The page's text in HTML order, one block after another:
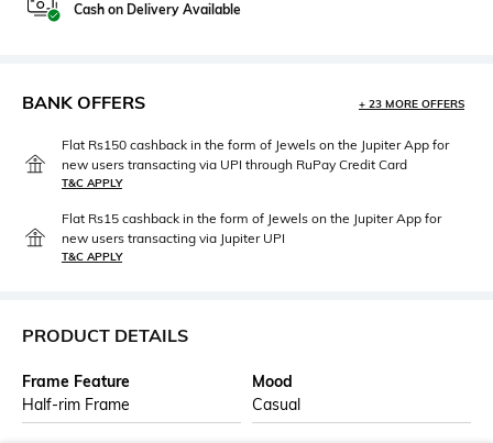
Cash on Delivery Available
BANK OFFERS + 23 MORE OFFERS
Flat Rs150 cashback in the form of Jewels on the Jupiter App for
new users transacting via UPI through RuPay Credit Card
T&C APPLY
Flat Rs15 cashback in the form of Jewels on the Jupiter App for
new users transacting via Jupiter UPI
T&C APPLY
PRODUCT DETAILS
Frame Feature
Half-rim Frame
Mood
Casual